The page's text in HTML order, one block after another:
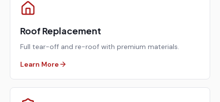
Roof Replacement
Full tear-off and re-roof with premium materials.
Learn More